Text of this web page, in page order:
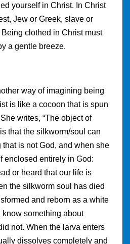
yourself in Christ. In Christ
Jew or Greek, slave or
Being clothed in Christ must
a gentle breeze.
way of imagining being
is like a cocoon that is spun
writes, “The object of
that the silkworm/soul can
is not God, and when she
enclosed entirely in God:
or heard that our life is
the silkworm soul has died
and reborn as a white
know something about
not. When the larva enters
dissolves completely and